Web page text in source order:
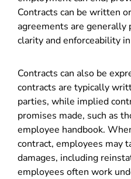
Contracts can be written
agreements are
clarity and enforceability
Contracts can also be
contracts are typically
parties, while implied
promises made, such as
employee handbook.
contract, employees may
damages, including
employees often work